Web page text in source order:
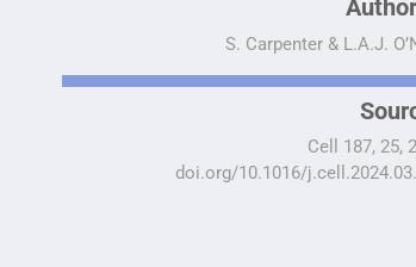
S. Carpenter & L.A.J.
Cell 187, 25,
doi.org/10.1016/